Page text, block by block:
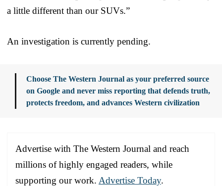
a little different than our SUVs.”
An investigation is currently pending.
Choose The Western Journal as your preferred source
on Google and never miss reporting that defends truth,
protects freedom, and advances Western civilization
Advertise with The Western Journal and reach
millions of highly engaged readers, while
supporting our work. Advertise Today.